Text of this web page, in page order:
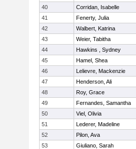
40
Corridan, Isabelle
41
Fenerty, Julia
42
Walbert, Katrina
43
Weier, Tabitha
44
Hawkins , Sydney
45
Hamel, Shea
46
Lelievre, Mackenzie
47
Henderson, Ali
48
Roy, Grace
49
Fernandes, Samantha
50
Viel, Olivia
51
Lederer, Madeline
52
Pilon, Ava
53
Giuliano, Sarah